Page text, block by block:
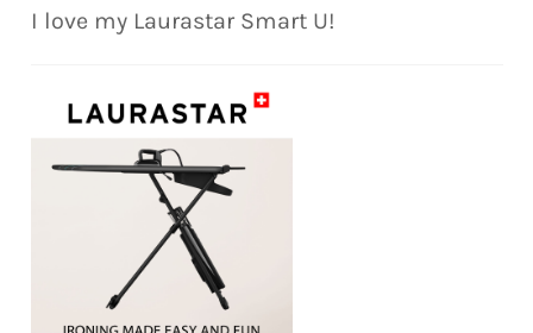
I love my Laurastar Smart U!